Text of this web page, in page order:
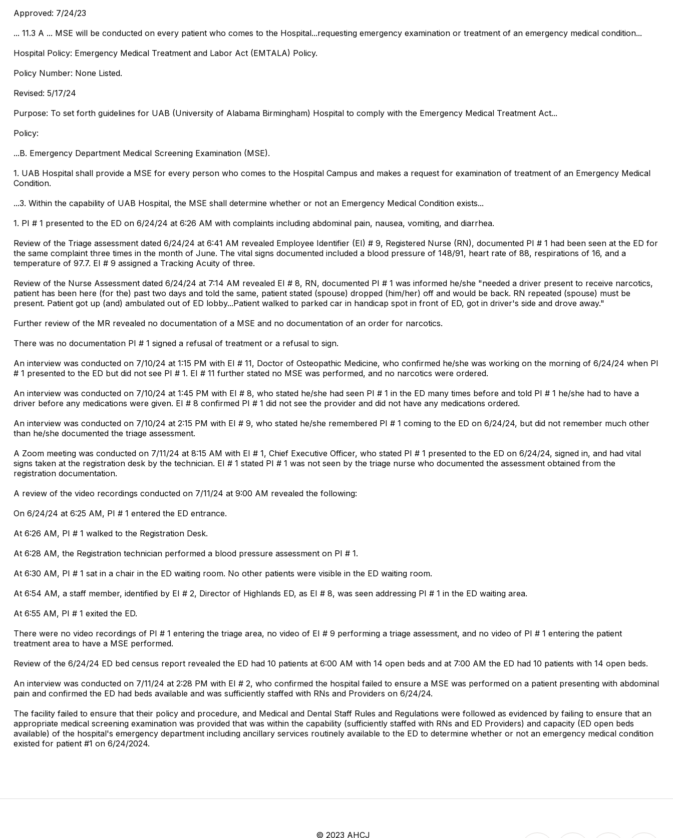
Approved: 7/24/23
... 11.3 A ... MSE will be conducted on every patient who comes to the Hospital...requesting emergency examination or treatment of an emergency medical condition...
Hospital Policy: Emergency Medical Treatment and Labor Act (EMTALA) Policy.
Policy Number: None Listed.
Revised: 5/17/24
Purpose: To set forth guidelines for UAB (University of Alabama Birmingham) Hospital to comply with the Emergency Medical Treatment Act...
Policy:
...B. Emergency Department Medical Screening Examination (MSE).
1. UAB Hospital shall provide a MSE for every person who comes to the Hospital Campus and makes a request for examination of treatment of an Emergency Medical
Condition.
...3. Within the capability of UAB Hospital, the MSE shall determine whether or not an Emergency Medical Condition exists...
1. PI # 1 presented to the ED on 6/24/24 at 6:26 AM with complaints including abdominal pain, nausea, vomiting, and diarrhea.
Review of the Triage assessment dated 6/24/24 at 6:41 AM revealed Employee Identifier (EI) # 9, Registered Nurse (RN), documented PI # 1 had been seen at the ED for
the same complaint three times in the month of June. The vital signs documented included a blood pressure of 148/91, heart rate of 88, respirations of 16, and a
temperature of 97.7. EI # 9 assigned a Tracking Acuity of three.
Review of the Nurse Assessment dated 6/24/24 at 7:14 AM revealed EI # 8, RN, documented PI # 1 was informed he/she "needed a driver present to receive narcotics,
patient has been here (for the) past two days and told the same, patient stated (spouse) dropped (him/her) off and would be back. RN repeated (spouse) must be
present. Patient got up (and) ambulated out of ED lobby...Patient walked to parked car in handicap spot in front of ED, got in driver's side and drove away."
Further review of the MR revealed no documentation of a MSE and no documentation of an order for narcotics.
There was no documentation PI # 1 signed a refusal of treatment or a refusal to sign.
An interview was conducted on 7/10/24 at 1:15 PM with EI # 11, Doctor of Osteopathic Medicine, who confirmed he/she was working on the morning of 6/24/24 when PI
# 1 presented to the ED but did not see PI # 1. EI # 11 further stated no MSE was performed, and no narcotics were ordered.
An interview was conducted on 7/10/24 at 1:45 PM with EI # 8, who stated he/she had seen PI # 1 in the ED many times before and told PI # 1 he/she had to have a
driver before any medications were given. EI # 8 confirmed PI # 1 did not see the provider and did not have any medications ordered.
An interview was conducted on 7/10/24 at 2:15 PM with EI # 9, who stated he/she remembered PI # 1 coming to the ED on 6/24/24, but did not remember much other
than he/she documented the triage assessment.
A Zoom meeting was conducted on 7/11/24 at 8:15 AM with EI # 1, Chief Executive Officer, who stated PI # 1 presented to the ED on 6/24/24, signed in, and had vital
signs taken at the registration desk by the technician. EI # 1 stated PI # 1 was not seen by the triage nurse who documented the assessment obtained from the
registration documentation.
A review of the video recordings conducted on 7/11/24 at 9:00 AM revealed the following:
On 6/24/24 at 6:25 AM, PI # 1 entered the ED entrance.
At 6:26 AM, PI # 1 walked to the Registration Desk.
At 6:28 AM, the Registration technician performed a blood pressure assessment on PI # 1.
At 6:30 AM, PI # 1 sat in a chair in the ED waiting room. No other patients were visible in the ED waiting room.
At 6:54 AM, a staff member, identified by EI # 2, Director of Highlands ED, as EI # 8, was seen addressing PI # 1 in the ED waiting area.
At 6:55 AM, PI # 1 exited the ED.
There were no video recordings of PI # 1 entering the triage area, no video of EI # 9 performing a triage assessment, and no video of PI # 1 entering the patient
treatment area to have a MSE performed.
Review of the 6/24/24 ED bed census report revealed the ED had 10 patients at 6:00 AM with 14 open beds and at 7:00 AM the ED had 10 patients with 14 open beds.
An interview was conducted on 7/11/24 at 2:28 PM with EI # 2, who confirmed the hospital failed to ensure a MSE was performed on a patient presenting with abdominal
pain and confirmed the ED had beds available and was sufficiently staffed with RNs and Providers on 6/24/24.
The facility failed to ensure that their policy and procedure, and Medical and Dental Staff Rules and Regulations were followed as evidenced by failing to ensure that an
appropriate medical screening examination was provided that was within the capability (sufficiently staffed with RNs and ED Providers) and capacity (ED open beds
available) of the hospital's emergency department including ancillary services routinely available to the ED to determine whether or not an emergency medical condition
existed for patient #1 on 6/24/2024.
© 2023 AHCJ